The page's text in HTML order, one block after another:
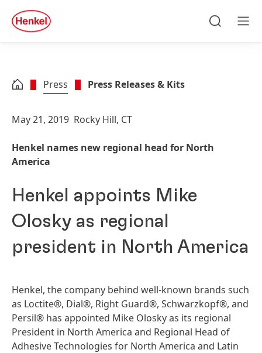
Skip to footer
quick
search
Press Press Releases & Kits
May 21, 2019 Rocky Hill, CT
Henkel names new regional head for North
America
Henkel appoints Mike
Olosky as regional
president in North America
Henkel, the company behind well-known brands such
as Loctite®, Dial®, Right Guard®, Schwarzkopf®, and
Persil® has appointed Mike Olosky as its regional
President in North America and Regional Head of
Adhesive Technologies for North America and Latin